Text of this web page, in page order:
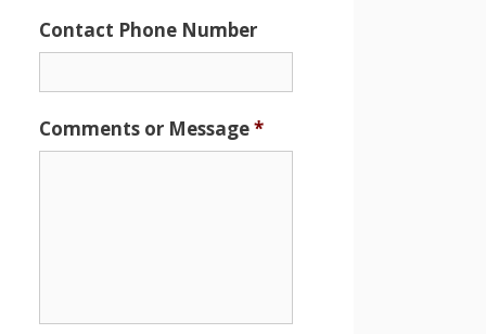
Contact Phone Number
Comments or Message*